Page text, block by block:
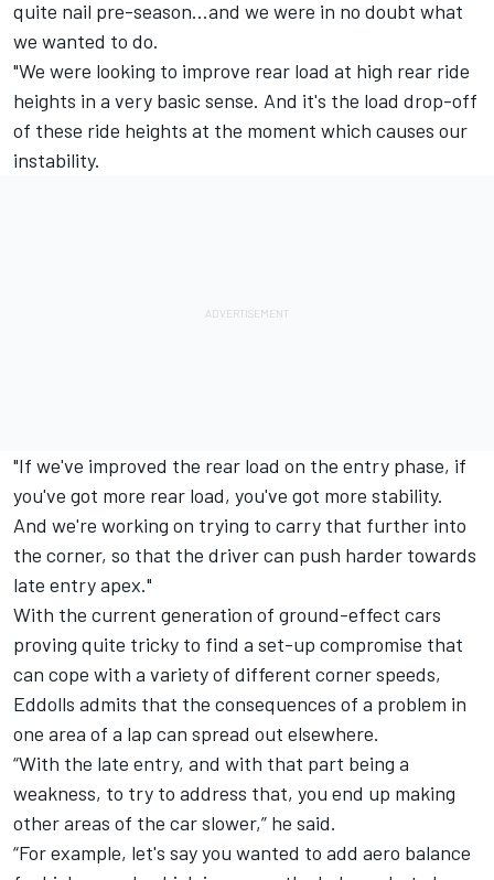
quite nail pre-season…and we were in no doubt what
we wanted to do.
"We were looking to improve rear load at high rear ride
heights in a very basic sense. And it's the load drop-off
of these ride heights at the moment which causes our
instability.
"If we've improved the rear load on the entry phase, if
you've got more rear load, you've got more stability.
And we're working on trying to carry that further into
the corner, so that the driver can push harder towards
late entry apex."
With the current generation of ground-effect cars
proving quite tricky to find a set-up compromise that
can cope with a variety of different corner speeds,
Eddolls admits that the consequences of a problem in
one area of a lap can spread out elsewhere.
“With the late entry, and with that part being a
weakness, to try to address that, you end up making
other areas of the car slower,” he said.
“For example, let's say you wanted to add aero balance